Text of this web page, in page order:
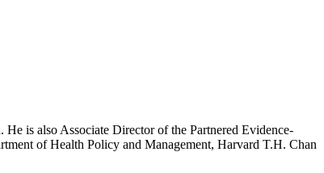
is also Associate Director of the Partnered Evidence-
of Health Policy and Management, Harvard T.H. Chan